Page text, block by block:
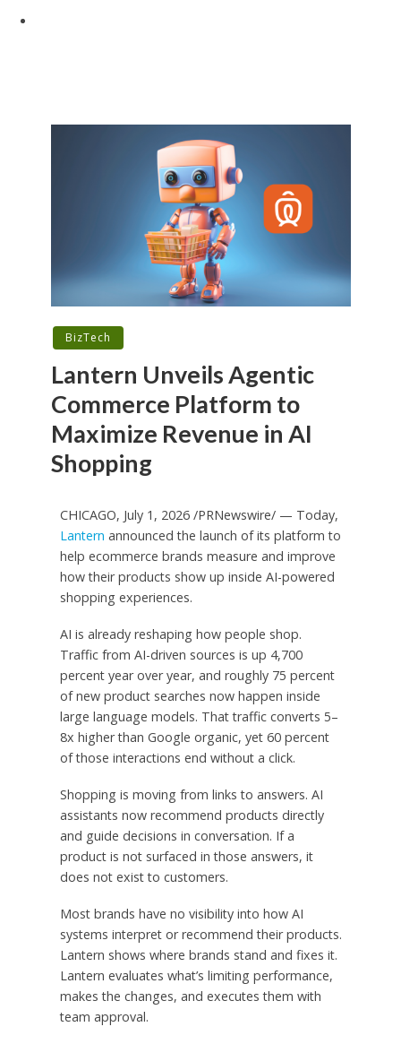
BizTech
Lantern Unveils Agentic
Commerce Platform to
Maximize Revenue in AI
Shopping
CHICAGO, July 1, 2026 /PRNewswire/ — Today,
Lantern announced the launch of its platform to
help ecommerce brands measure and improve
how their products show up inside AI-powered
shopping experiences.
AI is already reshaping how people shop.
Traffic from AI-driven sources is up 4,700
percent year over year, and roughly 75 percent
of new product searches now happen inside
large language models. That traffic converts 5–
8x higher than Google organic, yet 60 percent
of those interactions end without a click.
Shopping is moving from links to answers. AI
assistants now recommend products directly
and guide decisions in conversation. If a
product is not surfaced in those answers, it
does not exist to customers.
Most brands have no visibility into how AI
systems interpret or recommend their products.
Lantern shows where brands stand and fixes it.
Lantern evaluates what’s limiting performance,
makes the changes, and executes them with
team approval.